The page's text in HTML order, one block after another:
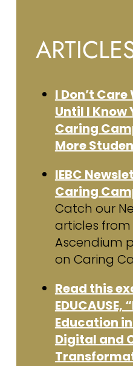
I Don’t
Until I Know
Caring
More
IEBC
Caring
Catch our
articles from
Ascendium
on Caring
Read this
EDUCAUSE,
Education
Digital and